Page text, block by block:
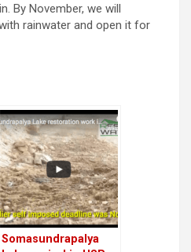
By November, we will
rainwater and open it for
Somasundrapalya